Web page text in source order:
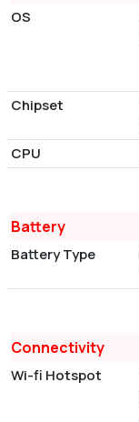
OS
Chipset
CPU
Battery
Battery Type
Connectivity
Wi-fi Hotspot